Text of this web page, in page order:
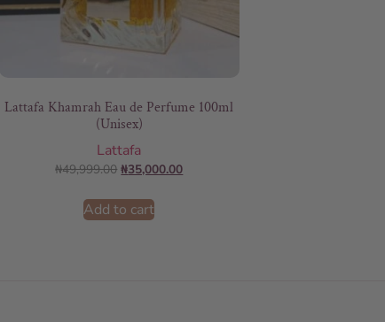
Lattafa Khamrah Eau de Perfume 100ml
(Unisex)
Lattafa
₦49,999.00 ₦35,000.00
Add to cart